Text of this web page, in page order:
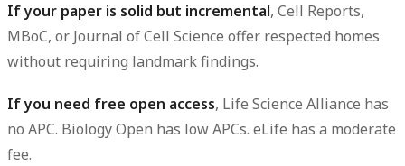
If your paper is solid but incremental, Cell Reports,
MBoC, or Journal of Cell Science offer respected homes
without requiring landmark findings.
If you need free open access, Life Science Alliance has
no APC. Biology Open has low APCs. eLife has a moderate
fee.